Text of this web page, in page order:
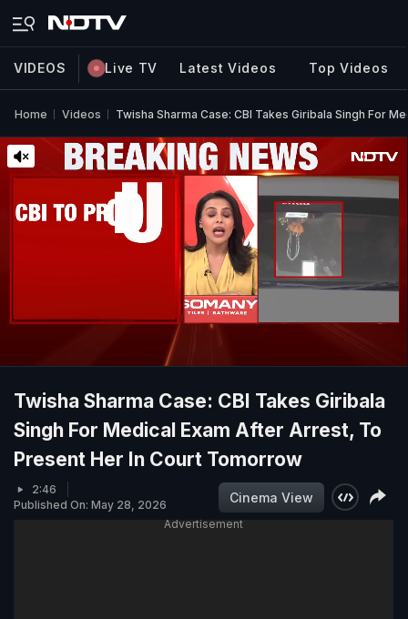
VIDEOS Live TV Latest Videos Top Videos
Home Videos Twisha Sharma Case: CBI Takes Giribala Singh For
Twisha Sharma Case: CBI Takes Giribala
Singh For Medical Exam After Arrest, To
Present Her In Court Tomorrow
2:46
Published On: May 28, 2026
Cinema View
Advertisement